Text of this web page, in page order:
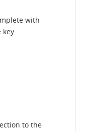
with
to the